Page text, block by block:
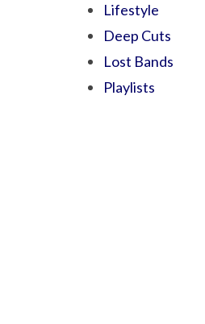
Lifestyle
Deep Cuts
Lost Bands
Playlists